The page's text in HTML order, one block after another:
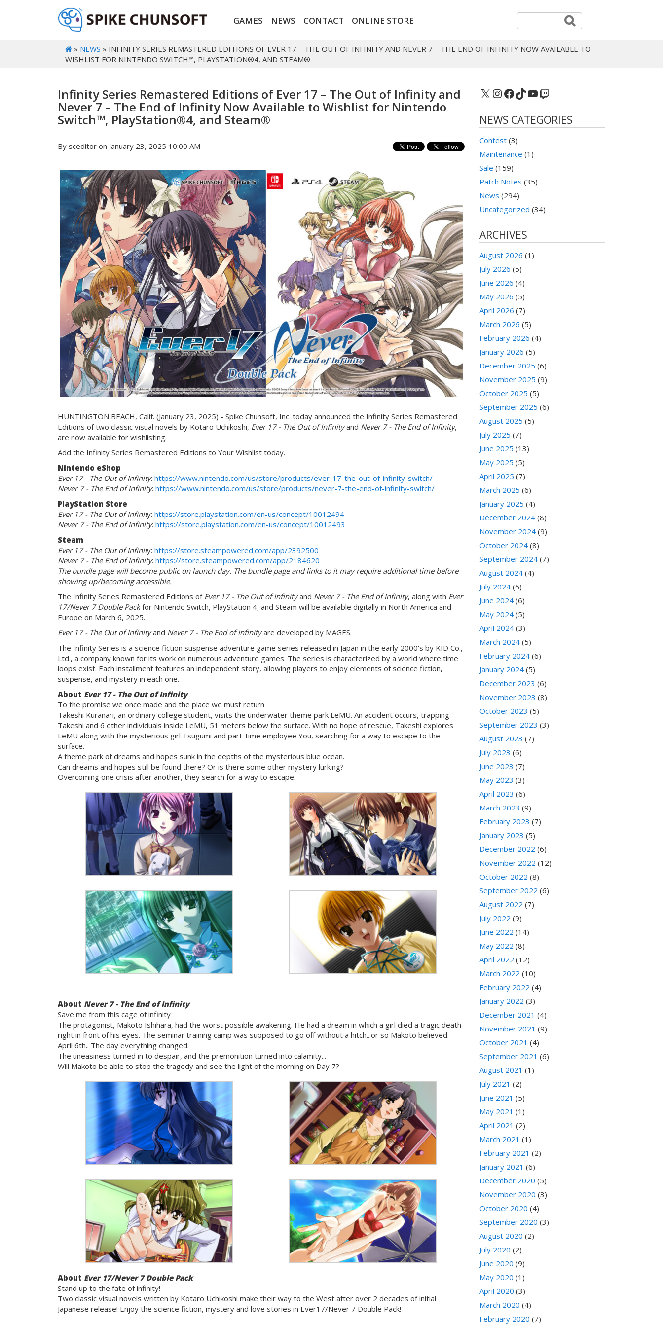
GAMES NEWS CONTACT ONLINE STORE
» NEWS » INFINITY SERIES REMASTERED EDITIONS OF EVER 17 – THE OUT OF INFINITY AND NEVER 7 – THE END OF INFINITY NOW AVAILABLE TO
WISHLIST FOR NINTENDO SWITCH™, PLAYSTATION®4, AND STEAM®
Infinity Series Remastered Editions of Ever 17 – The Out of Infinity and
Never 7 – The End of Infinity Now Available to Wishlist for Nintendo
Switch™, PlayStation®4, and Steam®
By sceditor on January 23, 2025 10:00 AM
HUNTINGTON BEACH, Calif. (January 23, 2025) - Spike Chunsoft, Inc. today announced the Infinity Series Remastered
Editions of two classic visual novels by Kotaro Uchikoshi, Ever 17 - The Out of Infinityand Never 7 - The End of Infinity,
are now available for wishlisting.
Add the Infinity Series Remastered Editions to Your Wishlist today.
Nintendo eShop
Ever 17 - The Out of Infinity: https://www.nintendo.com/us/store/products/ever-17-the-out-of-infinity-switch/
Never 7 - The End of Infinity: https://www.nintendo.com/us/store/products/never-7-the-end-of-infinity-switch/
PlayStation Store
Ever 17 - The Out of Infinity: https://store.playstation.com/en-us/concept/10012494
Never 7 - The End of Infinity: https://store.playstation.com/en-us/concept/10012493
Steam
Ever 17 - The Out of Infinity: https://store.steampowered.com/app/2392500
Never 7 - The End of Infinity: https://store.steampowered.com/app/2184620
The bundle page will become public on launch day. The bundle page and links to it may require additional time before
showing up/becoming accessible.
The Infinity Series Remastered Editions of Ever 17 - The Out of Infinityand Never 7 - The End of Infinity, along with Ever
17/Never 7 Double Packfor Nintendo Switch, PlayStation 4, and Steam will be available digitally in North America and
Europe on March 6, 2025.
Ever 17 - The Out of Infinityand Never 7 - The End of Infinityare developed by MAGES.
The Infinity Series is a science fiction suspense adventure game series released in Japan in the early 2000's by KID Co.,
Ltd., a company known for its work on numerous adventure games. The series is characterized by a world where time
loops exist. Each installment features an independent story, allowing players to enjoy elements of science fiction,
suspense, and mystery in each one.
About Ever 17 - The Out of Infinity
To the promise we once made and the place we must return
Takeshi Kuranari, an ordinary college student, visits the underwater theme park LeMU. An accident occurs, trapping
Takeshi and 6 other individuals inside LeMU, 51 meters below the surface. With no hope of rescue, Takeshi explores
LeMU along with the mysterious girl Tsugumi and part-time employee You, searching for a way to escape to the
surface.
A theme park of dreams and hopes sunk in the depths of the mysterious blue ocean.
Can dreams and hopes still be found there? Or is there some other mystery lurking?
Overcoming one crisis after another, they search for a way to escape.
About Never 7 - The End of Infinity
Save me from this cage of infinity
The protagonist, Makoto Ishihara, had the worst possible awakening. He had a dream in which a girl died a tragic death
right in front of his eyes. The seminar training camp was supposed to go off without a hitch...or so Makoto believed.
April 6th.. The day everything changed.
The uneasiness turned in to despair, and the premonition turned into calamity...
Will Makoto be able to stop the tragedy and see the light of the morning on Day 7?
About Ever 17/Never 7 Double Pack
Stand up to the fate of infinity!
Two classic visual novels written by Kotaro Uchikoshi make their way to the West after over 2 decades of initial
Japanese release! Enjoy the science fiction, mystery and love stories in Ever17/Never 7 Double Pack!
X Instagram
Facebook
TikTok
YouTube
Twitch
NEWS CATEGORIES
Contest (3)
Maintenance (1)
Sale (159)
Patch Notes (35)
News (294)
Uncategorized (34)
ARCHIVES
August 2026 (1)
July 2026 (5)
June 2026 (4)
May 2026 (5)
April 2026 (7)
March 2026 (5)
February 2026 (4)
January 2026 (5)
December 2025 (6)
November 2025 (9)
October 2025 (5)
September 2025 (6)
August 2025 (5)
July 2025 (7)
June 2025 (13)
May 2025 (5)
April 2025 (7)
March 2025 (6)
January 2025 (4)
December 2024 (8)
November 2024 (9)
October 2024 (8)
September 2024 (7)
August 2024 (4)
July 2024 (6)
June 2024 (6)
May 2024 (5)
April 2024 (3)
March 2024 (5)
February 2024 (6)
January 2024 (5)
December 2023 (6)
November 2023 (8)
October 2023 (5)
September 2023 (3)
August 2023 (7)
July 2023 (6)
June 2023 (7)
May 2023 (3)
April 2023 (6)
March 2023 (9)
February 2023 (7)
January 2023 (5)
December 2022 (6)
November 2022 (12)
October 2022 (8)
September 2022 (6)
August 2022 (7)
July 2022 (9)
June 2022 (14)
May 2022 (8)
April 2022 (12)
March 2022 (10)
February 2022 (4)
January 2022 (3)
December 2021 (4)
November 2021 (9)
October 2021 (4)
September 2021 (6)
August 2021 (1)
July 2021 (2)
June 2021 (5)
May 2021 (1)
April 2021 (2)
March 2021 (1)
February 2021 (2)
January 2021 (6)
December 2020 (5)
November 2020 (3)
October 2020 (4)
September 2020 (3)
August 2020 (2)
July 2020 (2)
June 2020 (9)
May 2020 (1)
April 2020 (3)
March 2020 (4)
February 2020 (7)